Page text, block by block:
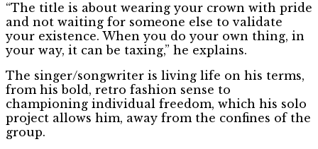
“The title is about wearing your crown with pride
and not waiting for someone else to validate
your existence. When you do your own thing, in
your way, it can be taxing,” he explains.
The singer/songwriter is living life on his terms,
from his bold, retro fashion sense to
championing individual freedom, which his solo
project allows him, away from the confines of the
group.